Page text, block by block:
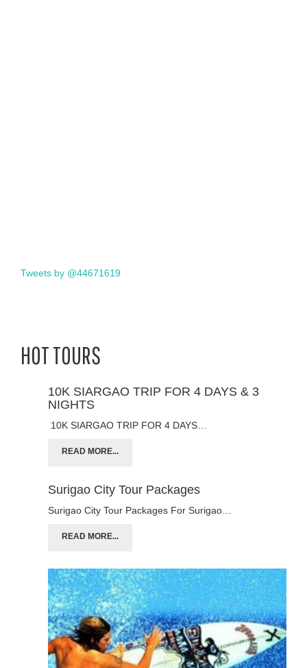
Tweets by @44671619
HOT TOURS
10K SIARGAO TRIP FOR 4 DAYS & 3
NIGHTS
10K SIARGAO TRIP FOR 4 DAYS…
READ MORE...
Surigao City Tour Packages
Surigao City Tour Packages For Surigao…
READ MORE...